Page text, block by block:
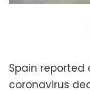
Spain
coronavirus